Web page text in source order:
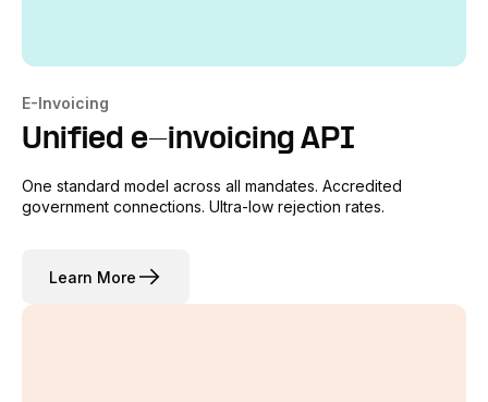
E-Invoicing
Unified e-invoicing API
One standard model across all mandates. Accredited
government connections. Ultra-low rejection rates.
Learn More